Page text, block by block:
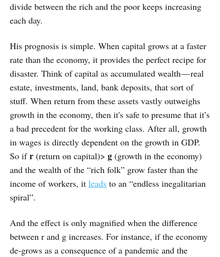
divide between the rich and the poor keeps increasing
each day.
His prognosis is simple. When capital grows at a faster
rate than the economy, it provides the perfect recipe for
disaster. Think of capital as accumulated wealth — real
estate, investments, land, bank deposits, that sort of
stuff. When return from these assets vastly outweighs
growth in the economy, then it's safe to presume that it’s
a bad precedent for the working class. After all, growth
in wages is directly dependent on the growth in GDP.
So ifr (return on capital)> g (growth in the economy)
and the wealth of the “rich folk” grow faster than the
income of workers, it leads to an “endless inegalitarian
spiral”.
And the effect is only magnified when the difference
between r and g increases. For instance, if the economy
de-grows as a consequence of a pandemic and the